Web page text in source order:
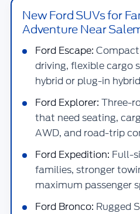
New Ford SUVs for
Adventure Near
Ford Escape:
driving, flexible cargo
hybrid or plug-in
Ford Explorer: Three-
that need seating,
AWD, and road-trip
Ford Expedition: Full-
families, stronger
maximum passenger
Ford Bronco: Rugged